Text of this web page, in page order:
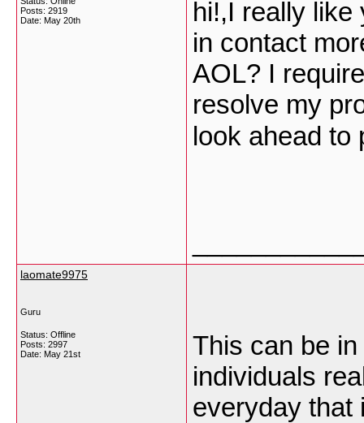
Posts: 2919
Date: May 20th
hi!,I really like
in contact
AOL? I
resolve my
look ahead
laomate9975
Guru
Status: Offline
Posts: 2997
Date: May 21st
This can be
individuals
everyday that